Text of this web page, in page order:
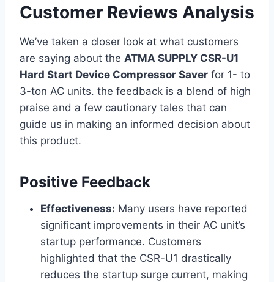
Customer Reviews Analysis
We’ve taken a closer look at what customers
are saying about the ATMA SUPPLY CSR-U1
Hard Start Device Compressor Saver for 1- to
3-ton AC ‍units. the feedback is a blend ‍of ⁣high
praise and a ⁣few cautionary tales that can
guide us in​ making an informed decision about
this product.
Positive Feedback
Effectiveness: Many users have reported
significant⁢ improvements in their ⁢AC unit’s
startup performance. Customers
highlighted that the CSR-U1 drastically
reduces the startup surge​ current, making